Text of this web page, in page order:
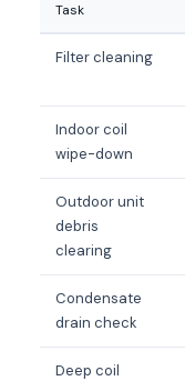
Task
Filter cleaning
Indoor coil
wipe-down
Outdoor unit
debris
clearing
Condensate
drain check
Deep coil